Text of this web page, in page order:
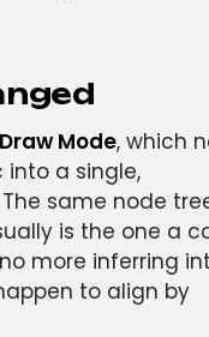
Draw Mode, which
a single,
same node
is the one a
more inferring
to align by